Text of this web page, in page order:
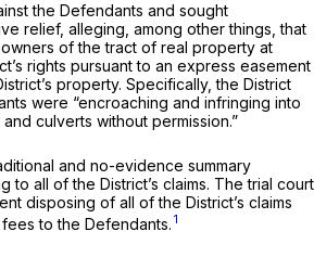
the Defendants and sought
relief, alleging, among other things, that
of the tract of real property at
rights pursuant to an express easement
property. Specifically, the District
were “encroaching and infringing into
culverts without permission.”
and no-evidence summary
to all of the District’s claims. The trial court
disposing of all of the District’s claims
to the Defendants. 1